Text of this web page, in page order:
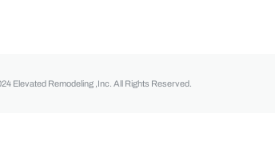
Elevated Remodeling ,Inc. All Rights Reserved.